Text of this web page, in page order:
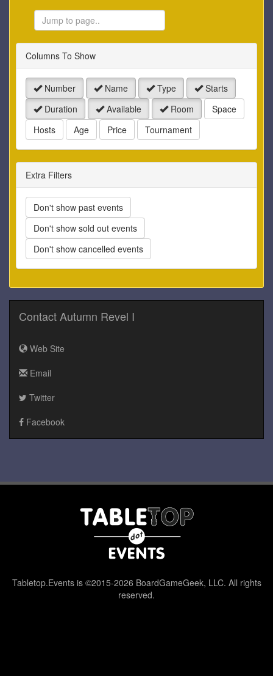
Page
Columns To Show
Number Name Type
Starts
Duration
Available Room
Space
Hosts
Age Price Tournament
Extra Filters
Don't show past events
Don't show sold out events
Don't show cancelled events
Contact Autumn Revel I
Web Site
Email
Twitter
Facebook
Tabletop.Events is ©2015-2026 BoardGameGeek, LLC. All rights
reserved.